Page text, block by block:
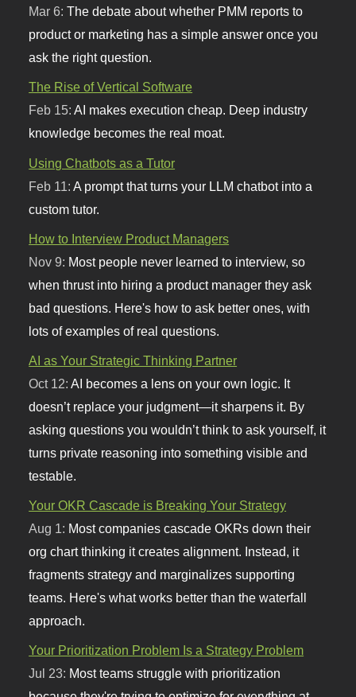
Mar 6:The debate about whether PMM reports to
product or marketing has a simple answer once you
ask the right question.
The Rise of Vertical Software
Feb 15:AI makes execution cheap. Deep industry
knowledge becomes the real moat.
Using Chatbots as a Tutor
Feb 11: A prompt that turns your LLM chatbot into a
custom tutor.
How to Interview Product Managers
Nov 9: Most people never learned to interview, so
when thrust into hiring a product manager they ask
bad questions. Here's how to ask better ones, with
lots of examples of real questions.
AI as Your Strategic Thinking Partner
Oct 12:AI becomes a lens on your own logic. It
doesn’t replace your judgment—it sharpens it. By
asking questions you wouldn’t think to ask yourself, it
turns private reasoning into something visible and
testable.
Your OKR Cascade is Breaking Your Strategy
Aug 1: Most companies cascade OKRs down their
org chart thinking it creates alignment. Instead, it
fragments strategy and marginalizes supporting
teams. Here's what works better than the waterfall
approach.
Your Prioritization Problem Is a Strategy Problem
Jul 23: Most teams struggle with prioritization